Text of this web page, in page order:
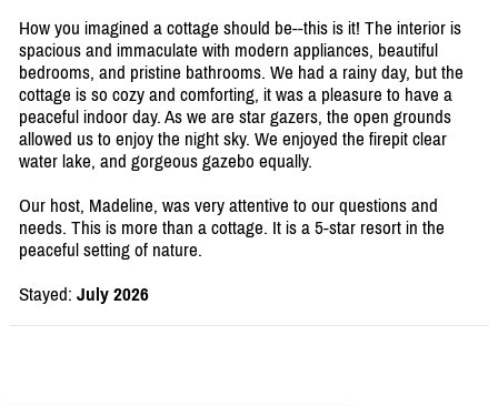
How you imagined a cottage should be--this is it! The interior is
spacious and immaculate with modern appliances, beautiful
bedrooms, and pristine bathrooms. We had a rainy day, but the
cottage is so cozy and comforting, it was a pleasure to have a
peaceful indoor day. As we are star gazers, the open grounds
allowed us to enjoy the night sky. We enjoyed the firepit clear
water lake, and gorgeous gazebo equally.
Our host, Madeline, was very attentive to our questions and
needs. This is more than a cottage. It is a 5-star resort in the
peaceful setting of nature.
Stayed: July 2026